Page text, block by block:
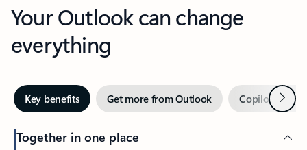
Your Outlook can change
everything
Key benefits Get more from Outlook Copilot inNext
Together in one place